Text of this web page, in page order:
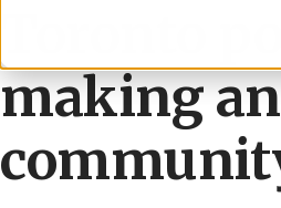
Toronto
making